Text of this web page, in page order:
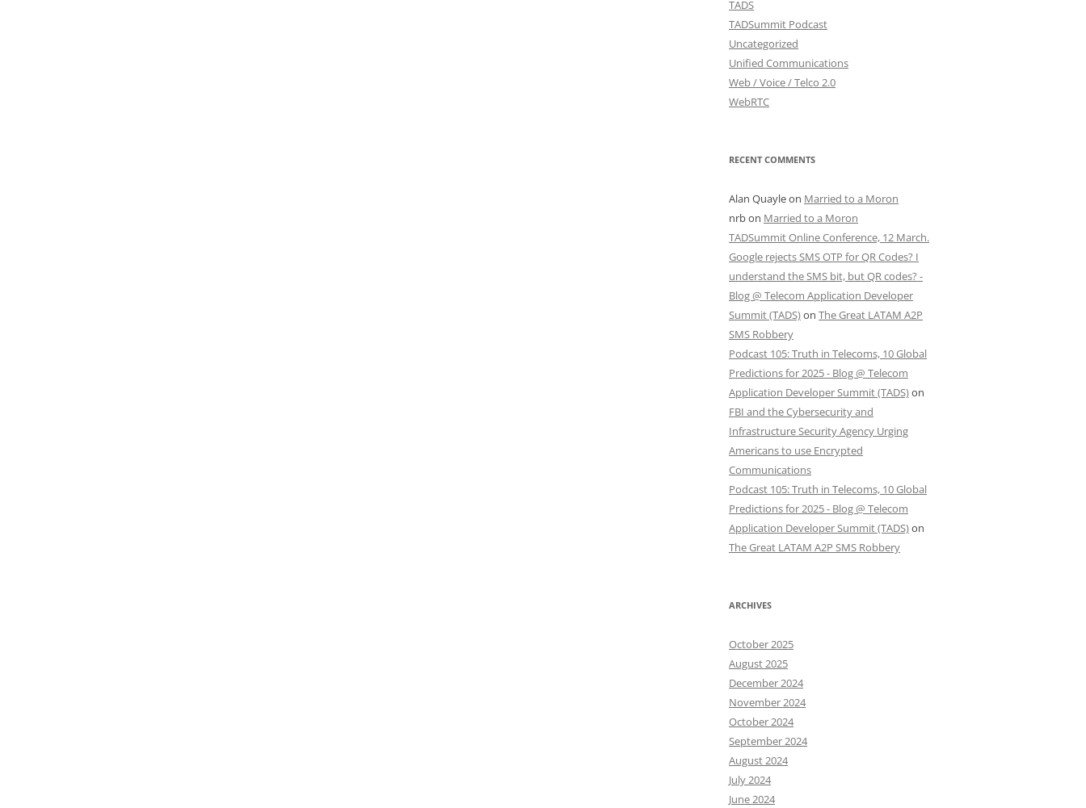
TADS
TADSummit Podcast
Uncategorized
Unified Communications
Web / Voice / Telco 2.0
WebRTC
RECENT COMMENTS
Alan Quayleon Married to a Moron
nrbon Married to a Moron
TADSummit Online Conference, 12 March.
Google rejects SMS OTP for QR Codes? I
understand the SMS bit, but QR codes? -
Blog @ Telecom Application Developer
Summit (TADS)on The Great LATAM A2P
SMS Robbery
Podcast 105: Truth in Telecoms, 10 Global
Predictions for 2025 - Blog @ Telecom
Application Developer Summit (TADS)on
FBI and the Cybersecurity and
Infrastructure Security Agency Urging
Americans to use Encrypted
Communications
Podcast 105: Truth in Telecoms, 10 Global
Predictions for 2025 - Blog @ Telecom
Application Developer Summit (TADS)on
The Great LATAM A2P SMS Robbery
ARCHIVES
October 2025
August 2025
December 2024
November 2024
October 2024
September 2024
August 2024
July 2024
June 2024